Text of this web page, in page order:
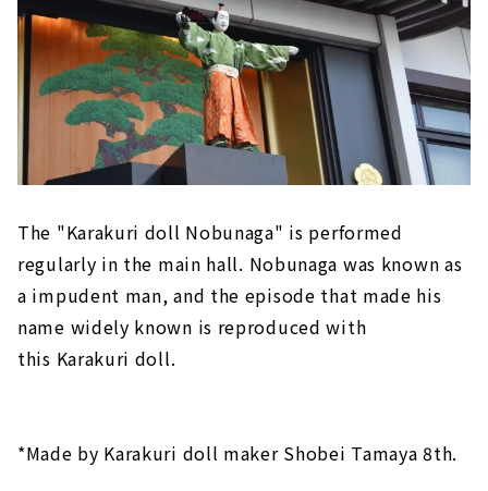
The "Karakuri doll Nobunaga" is performed
regularly in the main hall. Nobunaga was known as
a impudent man, and the episode that made his
name widely known is reproduced with
this Karakuri doll.
*Made by Karakuri doll maker Shobei Tamaya 8th.